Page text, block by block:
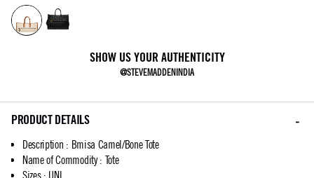
SHOW US YOUR AUTHENTICITY
@STEVEMADDENINDIA
PRODUCT DETAILS
Description : Bmisa Camel/Bone Tote
Name of Commodity: Tote
Sizes: UNI